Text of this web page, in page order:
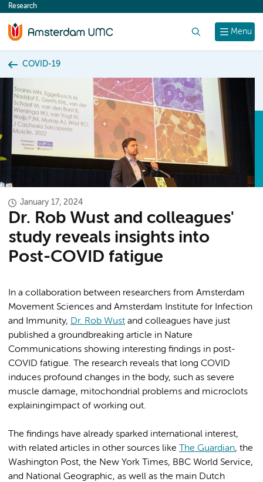
content
Menu
Research
COVID-19
January 17, 2024
Dr. Rob Wust and colleagues'
study reveals insights into
Post-COVID fatigue
In a collaboration between researchers from Amsterdam
Movement Sciences and Amsterdam Institute for Infection
and Immunity, Dr. Rob Wust and colleagues have just
published a groundbreaking article in Nature
Communications showing interesting findings in post-
COVID fatigue. The research reveals that long COVID
induces profound changes in the body, such as severe
muscle damage, mitochondrial problems and microclots
explainingimpact of working out.
The findings have already sparked international interest,
with related articles in other sources like
The Guardian, the
Washington Post, the New York Times, BBC World Service,
and National Geographic, as well as the main Dutch